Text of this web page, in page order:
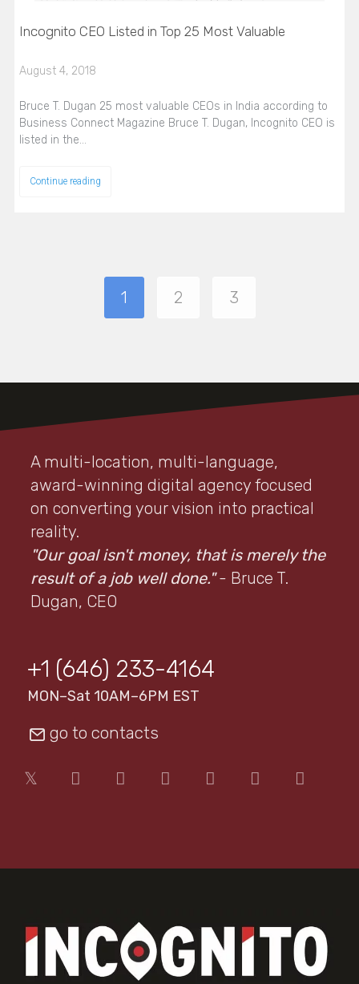
Incognito CEO Listed in Top 25 Most Valuable
August 4, 2018
Bruce T. Dugan 25 most valuable CEOs in India according to
Business Connect Magazine Bruce T. Dugan, Incognito CEO is
listed in the…
Continue reading
1 2 3
A multi-location, multi-language,
award-winning digital agency focused
on converting your vision into practical
reality.
"Our goal isn't money, that is merely the
result of a job well done." - Bruce T.
Dugan, CEO
+1 (646) 233-4164
MON–Sat 10AM–6PM EST
go to contacts